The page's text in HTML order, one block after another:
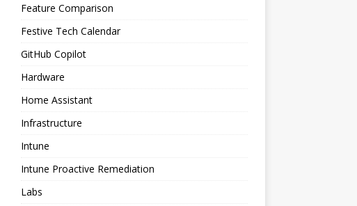
Feature Comparison
Festive Tech Calendar
GitHub Copilot
Hardware
Home Assistant
Infrastructure
Intune
Intune Proactive Remediation
Labs